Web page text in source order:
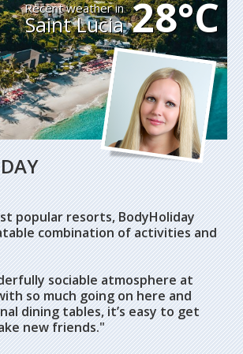
Recent weather in
Saint Lucia 28°C
popular resorts, BodyHoliday
combination of activities and
sociable atmosphere at
so much going on here and
dining tables, it’s easy to get
new friends."